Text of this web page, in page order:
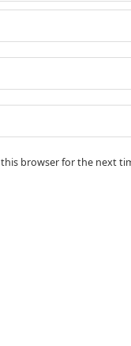
this browser for the next